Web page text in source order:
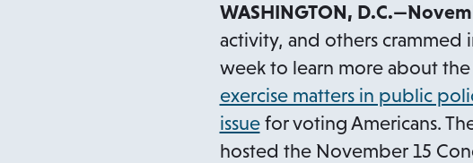
WASHINGTON,
activity, and others crammed
week to learn more about
exercise matters in public
issueo
p
for voting Americans.
hosted the November 15